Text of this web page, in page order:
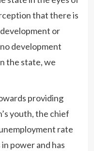
that there is
or
development
the state, we
providing
youth, the chief
rate
power and has